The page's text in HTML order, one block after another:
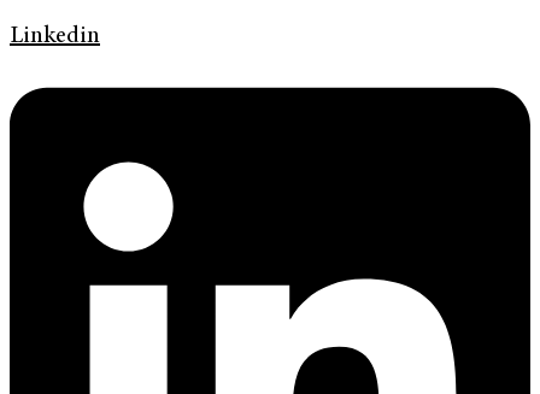
Linkedin